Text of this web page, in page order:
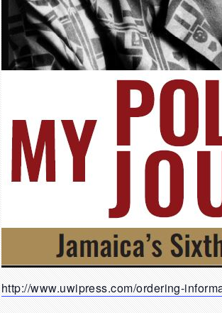
http://www.uwipress.com/ordering-